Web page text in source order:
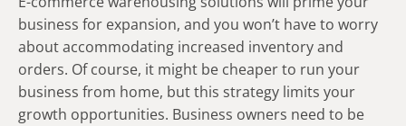
business for expansion, and you won’t have to worry
about accommodating increased inventory and
orders. Of course, it might be cheaper to run your
business from home, but this strategy limits your
growth opportunities. Business owners need to be